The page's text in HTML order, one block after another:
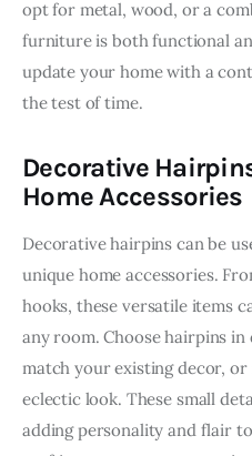
opt for metal, wood, or a
furniture is both functional
update your home with a
the test of time.
Decorative
Home Accessories
Decorative hairpins can be
unique home accessories.
hooks, these versatile items
any room. Choose hairpins
match your existing decor,
eclectic look. These small
adding personality and flair